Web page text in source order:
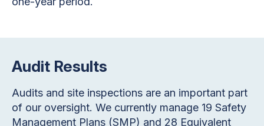
Audit Results
Audits and site inspections are an important part
of our oversight. We currently manage 19 Safety
Management Plans (SMP) and 28 Equivalent